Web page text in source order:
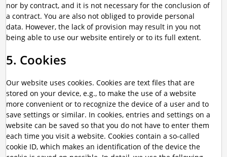
nor by contract, and it is not necessary for the conclusion of
a contract. You are also not obliged to provide personal
data. However, the lack of provision may result in you not
being able to use our website entirely or to its full extent.
5. Cookies
Our website uses cookies. Cookies are text files that are
stored on your device, e.g., to make the use of a website
more convenient or to recognize the device of a user and to
save settings or similar. In cookies, entries and settings on a
website can be saved so that you do not have to enter them
each time you visit a website. Cookies contain a so-called
cookie ID, which makes an identification of the device the